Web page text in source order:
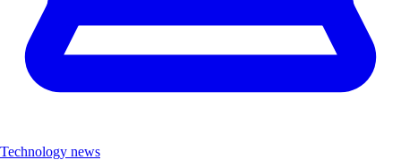
Technology news